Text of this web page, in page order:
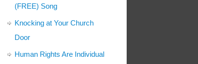
(FREE) Song
Knocking at Your Church
Door
Human Rights Are Individual